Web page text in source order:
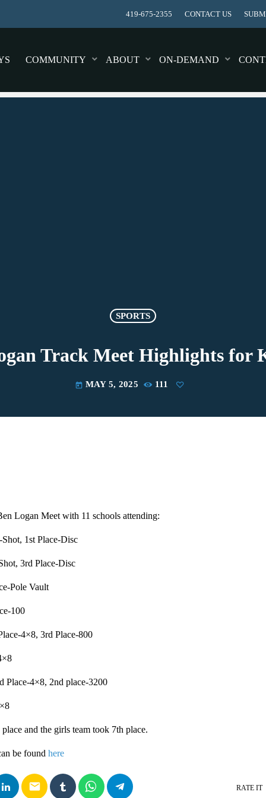
419-675-2355 CONTACT US
COMMUNITY ABOUT ON-DEMAND
SPORTS
Track Meet Highlights for
today MAY 5, 2025 111
Logan Meet with 11 schools attending:
1st Place-Disc
3rd Place-Disc
Pole Vault
100
4×8, 3rd Place-800
Place-4×8, 2nd place-3200
and the girls team took 7th place.
be found here
email RATE IT